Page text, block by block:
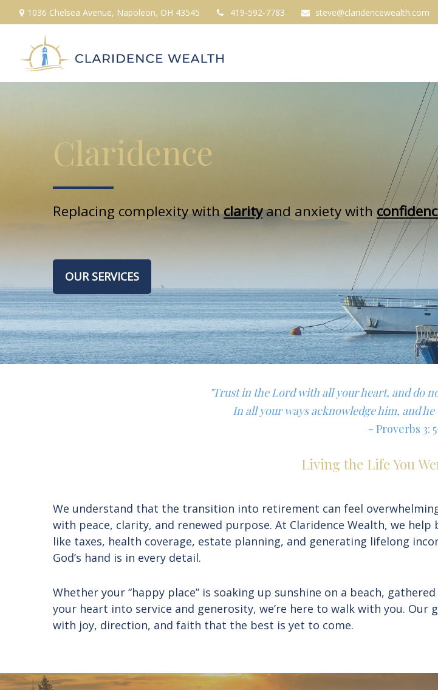
1036 Chelsea Avenue, Napoleon, OH 43545 419-592-7783 steve@claridencewealth.com
Claridence
Replacing complexity withclarityand anxiety with
OUR SERVICES
"Trust in the Lord with all your heart, and do
In all your ways acknowledge him, and
- Proverbs 3:
Living the Life You
We understand that the transition into retirement can feel
with peace, clarity, and renewed purpose. At Claridence Wealth, we
like taxes, health coverage, estate planning, and generating lifelong
God’s hand is in every detail.
Whether your “happy place” is soaking up sunshine on a beach,
your heart into service and generosity, we’re here to walk with you.
with joy, direction, and faith that the best is yet to come.